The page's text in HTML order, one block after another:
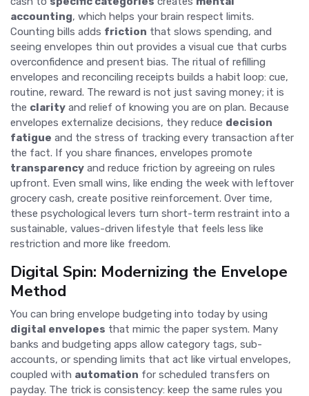
accounting, which helps your brain respect limits.
Counting bills adds friction that slows spending, and
seeing envelopes thin out provides a visual cue that curbs
overconfidence and present bias. The ritual of refilling
envelopes and reconciling receipts builds a habit loop: cue,
routine, reward. The reward is not just saving money; it is
the clarity and relief of knowing you are on plan. Because
envelopes externalize decisions, they reduce decision
fatigue and the stress of tracking every transaction after
the fact. If you share finances, envelopes promote
transparency and reduce friction by agreeing on rules
upfront. Even small wins, like ending the week with leftover
grocery cash, create positive reinforcement. Over time,
these psychological levers turn short-term restraint into a
sustainable, values-driven lifestyle that feels less like
restriction and more like freedom.
Digital Spin: Modernizing the Envelope
Method
You can bring envelope budgeting into today by using
digital envelopes that mimic the paper system. Many
banks and budgeting apps allow category tags, sub-
accounts, or spending limits that act like virtual envelopes,
coupled with automation for scheduled transfers on
payday. The trick is consistency: keep the same rules you